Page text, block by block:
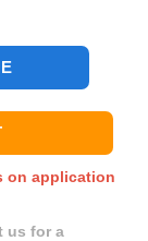
on application
us for a